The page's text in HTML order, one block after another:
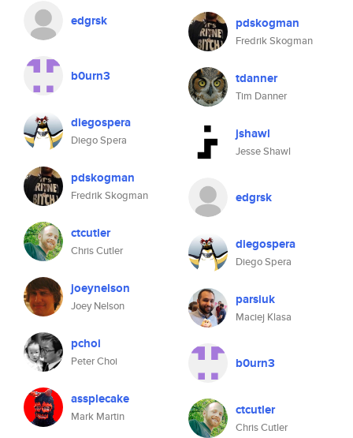
edgrsk
b0urn3
diegospera
Diego Spera
pdskogman
Fredrik Skogman
ctcutler
Chris Cutler
joeynelson
Joey Nelson
pchoi
Peter Choi
assplecake
Mark Martin
pdskogman
Fredrik Skogman
tdanner
Tim Danner
jshawl
Jesse Shawl
edgrsk
diegospera
Diego Spera
parsiuk
Maciej Klasa
b0urn3
ctcutler
Chris Cutler